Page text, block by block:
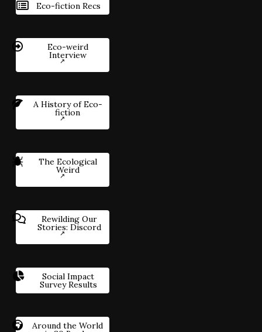
Eco-fiction Recs
Eco-weird
Interview
A History of Eco-
fiction
The Ecological
Weird
Rewilding Our
Stories: Discord
Social Impact
Survey Results
Around the World